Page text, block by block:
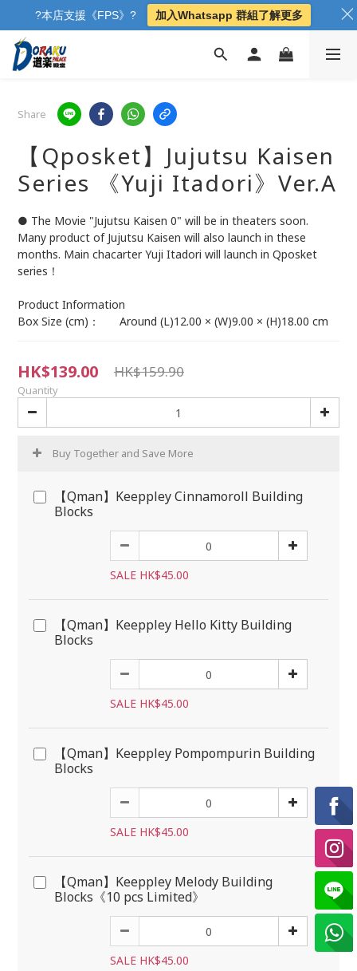
Share
【Qposket】Jujutsu Kaisen
Series 《Yuji Itadori》Ver.A
● The Movie "Jujutsu Kaisen 0" will be in theaters soon.
Many product of Jujutsu Kaisen will also launch in these
months. Main chacarter Yuji Itadori will launch in Qposket
series！
Box Size (cm)：	Around (L)12.00 × (W)9.00 × (H)18.00 cm
HK$139.00 HK$159.90
Quantity
Buy Together and Save More
【Qman】Keeppley Cinnamoroll Building
Blocks
SALE HK$45.00
【Qman】Keeppley Hello Kitty Building
Blocks
SALE HK$45.00
【Qman】Keeppley Pompompurin Building
Blocks
SALE HK$45.00
【Qman】Keeppley Melody Building
Blocks《10 pcs Limited》
SALE HK$45.00
?本店支援《FPS》? 加入Whatsapp 群組了解更多